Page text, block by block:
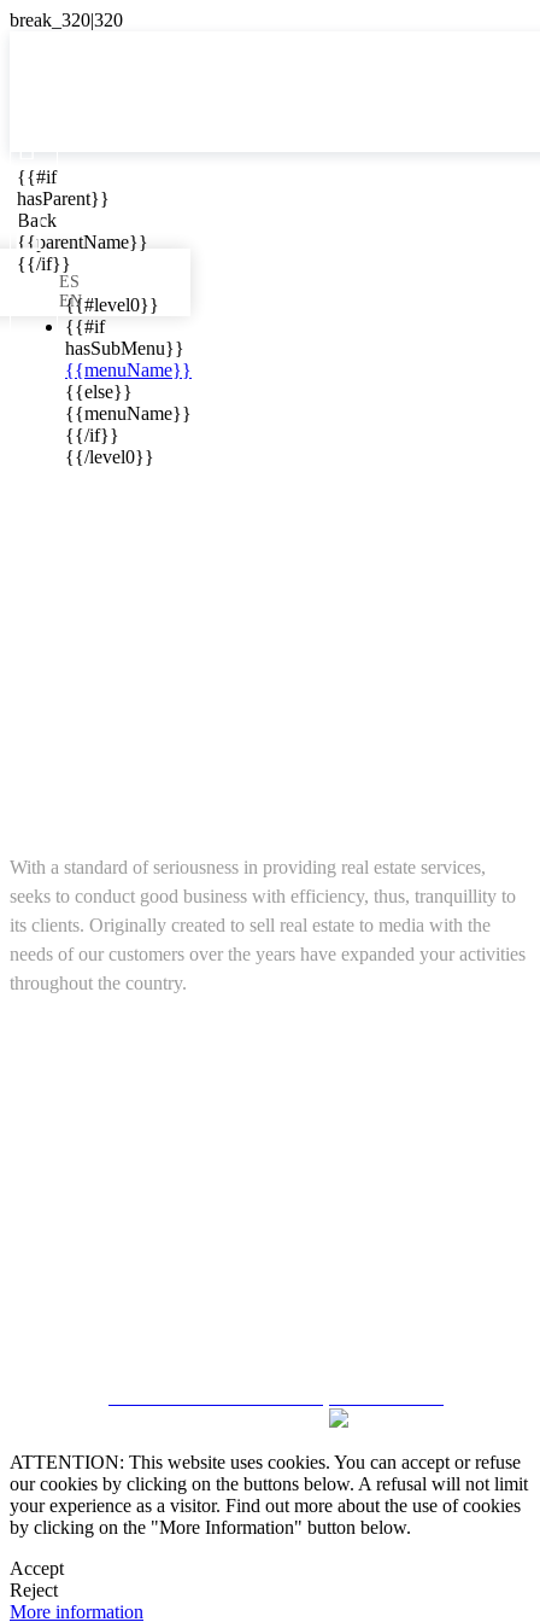
{{#if
hasParent}}
Back
{{parentName}}
{{/if}}
{{#level0}}
{{#if
hasSubMenu}}
{{menuName}}
{{else}}
{{menuName}}
{{/if}}
{{/level0}}
ES

ES
EN
in your
With a standard of seriousness in providing real estate services,
seeks to conduct good business with efficiency, thus, tranquillity to
its clients. Originally created to sell real estate to media with the
needs of our customers over the years have expanded your activities
throughout the country.
ATTENTION: This website uses cookies. You can accept or refuse
our cookies by clicking on the buttons below. A refusal will not limit
your experience as a visitor. Find out more about the use of cookies
by clicking on the "More Information" button below.
Accept
Reject
More information